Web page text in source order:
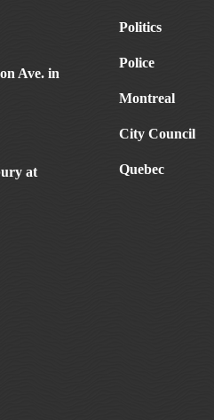
Ave. in
at
Politics
Police
Montreal
City Council
Quebec